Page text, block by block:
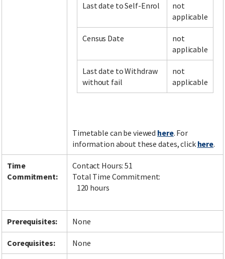
Last date to Self-Enrol
not
applicable
Census Date
not
applicable
Last date to Withdraw
without fail
not
applicable
Timetable can be viewed here. For
information about these dates, click here.
Time
Commitment:
Contact Hours: 51
Total Time Commitment:
120 hours
Prerequisites: None
Corequisites: None
LinkedIn Instagram Twitter